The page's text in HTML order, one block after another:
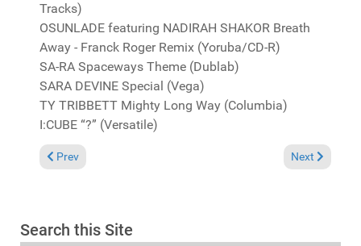
Tracks)
OSUNLADE featuring NADIRAH SHAKOR Breath
Away - Franck Roger Remix (Yoruba/CD-R)
SA-RA Spaceways Theme (Dublab)
SARA DEVINE Special (Vega)
TY TRIBBETT Mighty Long Way (Columbia)
I:CUBE “?” (Versatile)
Previous article: It's not a problem that I can't fix, coz' I can do
Prev Next article:
Next
Search this Site